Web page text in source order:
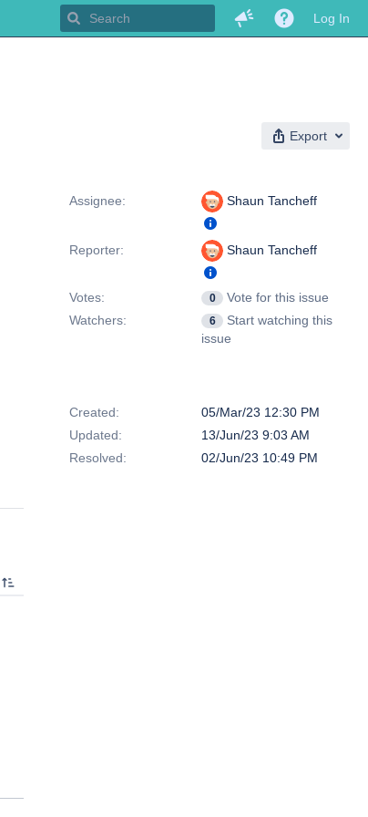
Log In
Export
Assignee:
Shaun Tancheff
Reporter: Shaun Tancheff
Votes: 0
Vote for this issue
Watchers:
6
Start watching this
issue
Created:
05/Mar/23 12:30 PM
Updated:
13/Jun/23 9:03 AM
Resolved:
02/Jun/23 10:49 PM